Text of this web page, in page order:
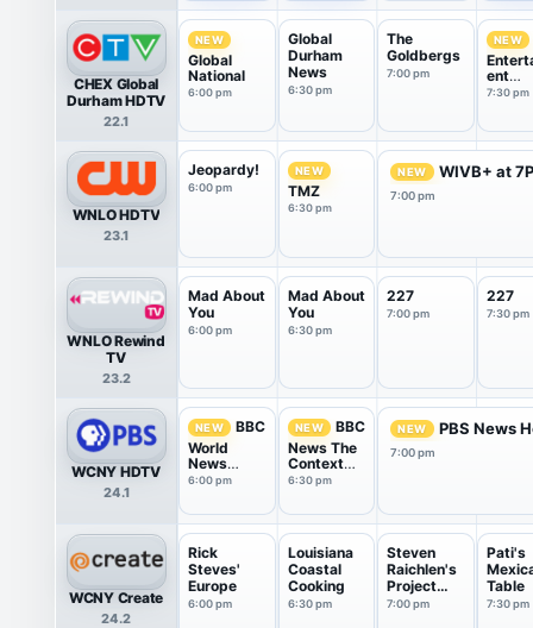
CHEX Global
Durham HDTV
22.1
NEW
Global
National
6:00 pm
Global
Durham
News
6:30 pm
The
Goldbergs
7:00 pm
NEW
ent
7:30 pm
WNLO HDTV
23.1
Jeopardy!
6:00 pm
NEW
TMZ
6:30 pm
NEW WIVB+ at
7:00 pm
WNLO Rewind
TV
23.2
Mad About
You
6:00 pm
Mad About
You
6:30 pm
227
7:00 pm
227
7:30 pm
WCNY HDTV
24.1
NEW
BBC
World
News
America
6:00 pm
NEW
BBC
News The
Context
USA
6:30 pm
NEW PBS News
7:00 pm
WCNY Create
24.2
Rick
Steves'
Europe
6:00 pm
Louisiana
Coastal
Cooking
6:30 pm
Steven
Raichlen's
Project
Smoke
7:00 pm
Pati's
Table
7:30 pm